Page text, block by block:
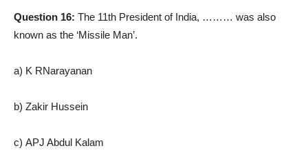
Question 16: The 11th President of India, ……… was also
known as the ‘Missile Man’.
a) K RNarayanan
b) Zakir Hussein
c) APJ Abdul Kalam